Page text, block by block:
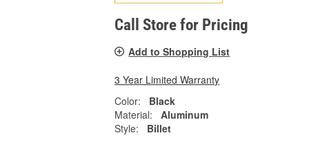
Call Store for Pricing
Add to Shopping List
3 Year Limited Warranty
Color:
Black
Material:
Aluminum
Style:
Billet